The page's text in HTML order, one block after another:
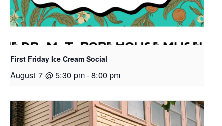
First Friday Ice Cream Social
August 7 @ 5:30 pm-8:00 pm